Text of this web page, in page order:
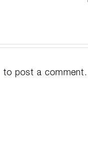
to post a comment.